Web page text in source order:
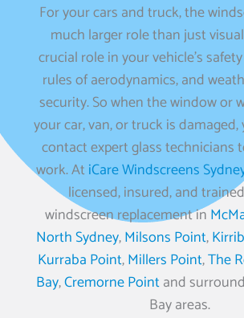
For your cars and truck, the
much larger role than just
crucial role in your vehicle’s
rules of aerodynamics, and
security. So when the window or
your car, van, or truck is
contact expert glass technicians
work. AtiCare Windscreens
licensed, insured, and
windscreen replacement in
North Sydney,Milsons Point,
Kurraba Point,Millers Point,The
Bay,Cremorne Pointand
Bay areas.